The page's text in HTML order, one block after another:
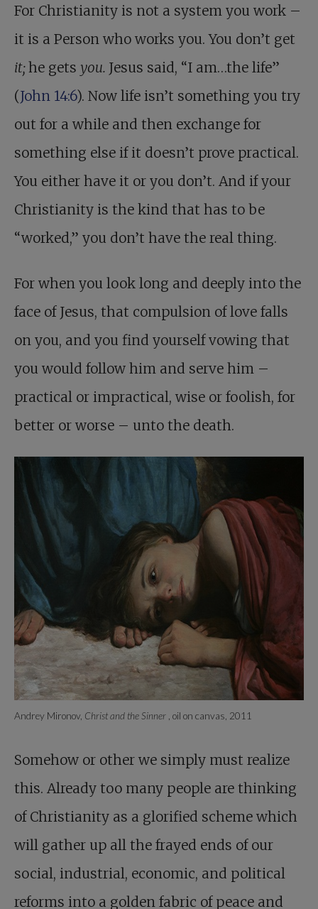
For Christianity is not a system you work –
it is a Person who works you. You don’t get
it;he gets you. Jesus said, “I am…the life”
(John 14:6). Now life isn’t something you try
out for a while and then exchange for
something else if it doesn’t prove practical.
You either have it or you don’t. And if your
Christianity is the kind that has to be
“worked,” you don’t have the real thing.
For when you look long and deeply into the
face of Jesus, that compulsion of love falls
on you, and you find yourself vowing that
you would follow him and serve him –
practical or impractical, wise or foolish, for
better or worse – unto the death.
Andrey Mironov, Christ and the Sinner , oil on canvas, 2011
Somehow or other we simply must realize
this. Already too many people are thinking
of Christianity as a glorified scheme which
will gather up all the frayed ends of our
social, industrial, economic, and political
reforms into a golden fabric of peace and